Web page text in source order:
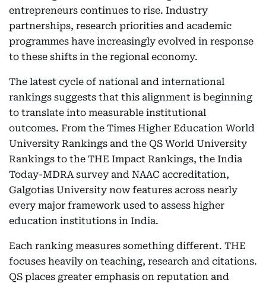
entrepreneurs continues to rise. Industry
partnerships, research priorities and academic
programmes have increasingly evolved in response
to these shifts in the regional economy.
The latest cycle of national and international
rankings suggests that this alignment is beginning
to translate into measurable institutional
outcomes. From the Times Higher Education World
University Rankings and the QS World University
Rankings to the THE Impact Rankings, the India
Today-MDRA survey and NAAC accreditation,
Galgotias University now features across nearly
every major framework used to assess higher
education institutions in India.
Each ranking measures something different. THE
focuses heavily on teaching, research and citations.
QS places greater emphasis on reputation and